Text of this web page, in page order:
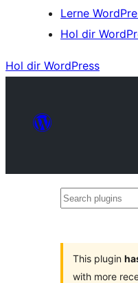
Lerne
Hol dir
Hol dir WordPress
Search
This plugin
with more